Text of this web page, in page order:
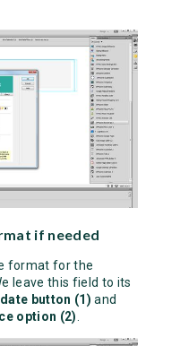
if needed
format for the
leave this field to its
button (1) and
option (2)